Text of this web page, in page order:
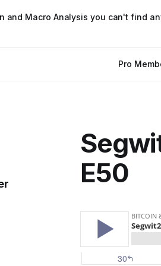
and Macro Analysis you can't find
Pro
E50